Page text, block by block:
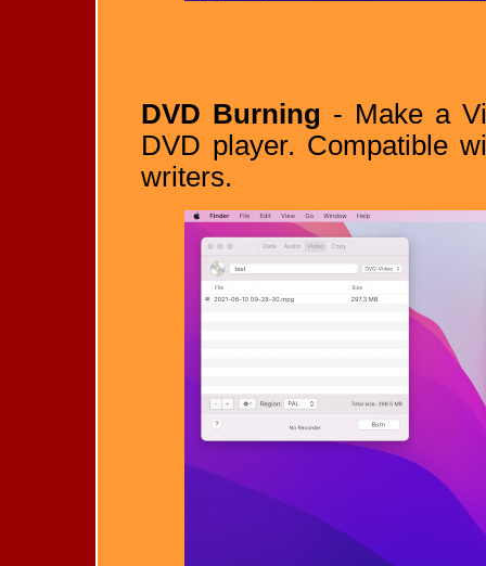
DVD Burning - Make a
DVD player. Compatible
writers.